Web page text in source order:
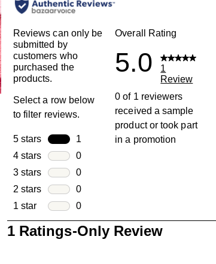
Reviews can only be
submitted by
customers who
purchased the
products.
Select a row below
to filter reviews.
5 stars stars
1
1 review with 5 stars.
4 stars stars
0
0 reviews with 4 stars.
3 stars stars
0
0 reviews with 3 stars.
2 stars stars
0
0 reviews with 2 stars.
1 star stars
0
0 reviews with 1 star.
Overall Rating
5.0
1
Review
0 of 1 reviewers
received a sample
product or took part
in a promotion
1 Ratings-Only Review